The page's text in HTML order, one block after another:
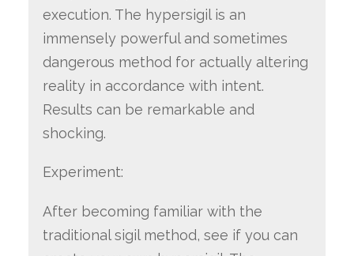
execution. The hypersigil is an
immensely powerful and sometimes
dangerous method for actually altering
reality in accordance with intent.
Results can be remarkable and
shocking.
Experiment:
After becoming familiar with the
traditional sigil method, see if you can